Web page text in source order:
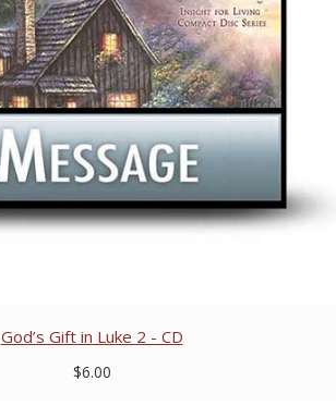
God’s Gift in Luke 2 - CD
$6.00